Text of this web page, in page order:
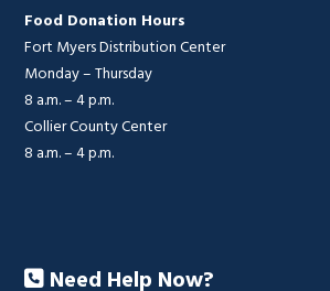
Food Donation Hours
Fort Myers Distribution Center
Monday – Thursday
8 a.m. – 4 p.m.
Collier County Center
8 a.m. – 4 p.m.
Need Help Now?